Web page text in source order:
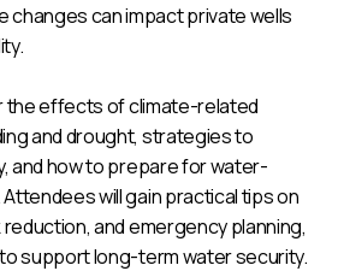
changes can impact private wells
the effects of climate-related
and drought, strategies to
and how to prepare for water-
will gain practical tips on
and emergency planning,
support long-term water security.